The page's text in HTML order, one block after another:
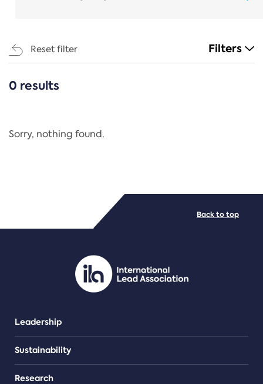
Reset filter Filters
CATEGORIES
Regulation
PDF/document
0 results
Sorry, nothing found.
Leadership
Sustainability
Research
Back to top